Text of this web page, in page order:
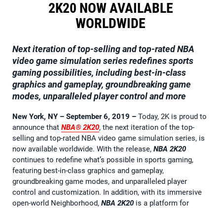
2K20 NOW AVAILABLE
WORLDWIDE
Next iteration of top-selling and top-rated NBA
video game simulation series redefines sports
gaming possibilities, including best-in-class
graphics and gameplay, groundbreaking game
modes, unparalleled player control and more
New York, NY – September 6, 2019 – Today, 2K is proud to
announce that NBA® 2K20, the next iteration of the top-
selling and top-rated NBA video game simulation series, is
now available worldwide. With the release, NBA 2K20
continues to redefine what’s possible in sports gaming,
featuring best-in-class graphics and gameplay,
groundbreaking game modes, and unparalleled player
control and customization. In addition, with its immersive
open-world Neighborhood, NBA 2K20 is a platform for